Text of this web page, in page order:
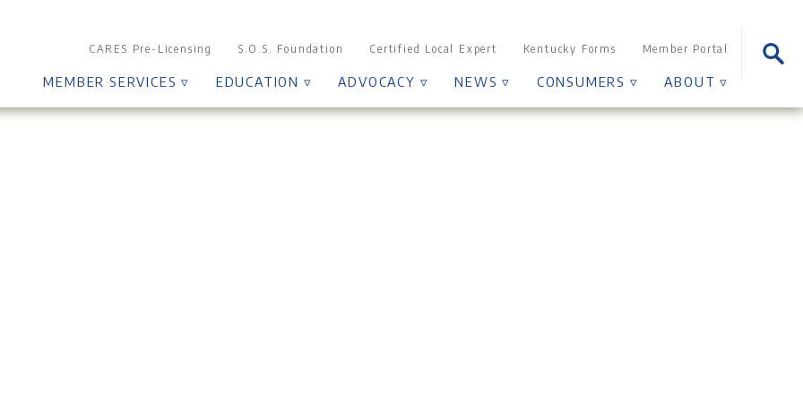
CARES Pre-Licensing S.O.S. Foundation Certified Local Expert Kentucky Forms Member Portal
MEMBER SERVICES ▿ EDUCATION ▿ ADVOCACY ▿ NEWS ▿ CONSUMERS ▿ ABOUT ▿
for: